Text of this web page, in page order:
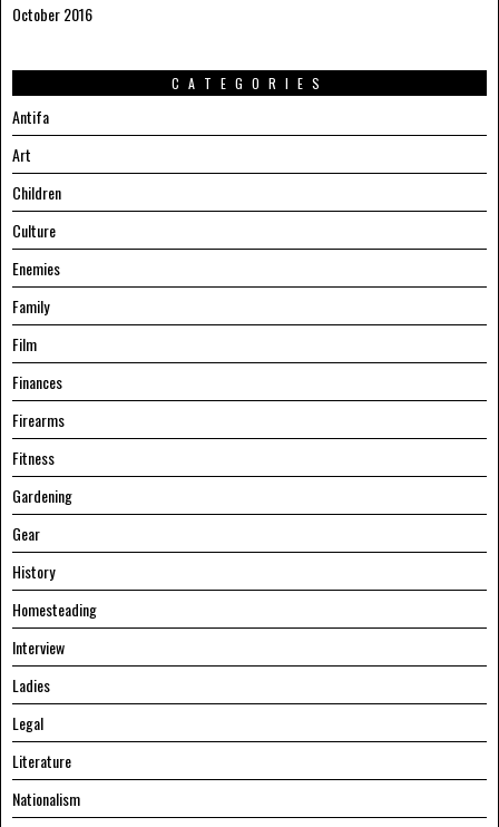
October 2016
CATEGORIES
Antifa
Art
Children
Culture
Enemies
Family
Film
Finances
Firearms
Fitness
Gardening
Gear
History
Homesteading
Interview
Ladies
Legal
Literature
Nationalism